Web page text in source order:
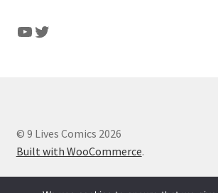
YouTube
Twitter
© 9 Lives Comics 2026
Built with WooCommerce.